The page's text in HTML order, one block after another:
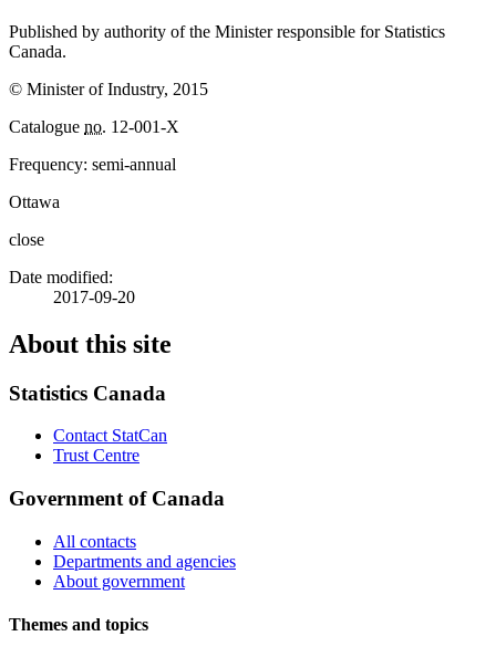
Published by authority of the Minister responsible for Statistics
Canada.
© Minister of Industry, 2015
Catalogue no. 12-001-X
Frequency: semi-annual
Ottawa
close
Date modified:
2017-09-20
About this site
Statistics Canada
Contact StatCan
Trust Centre
Government of Canada
All contacts
Departments and agencies
About government
Themes and topics